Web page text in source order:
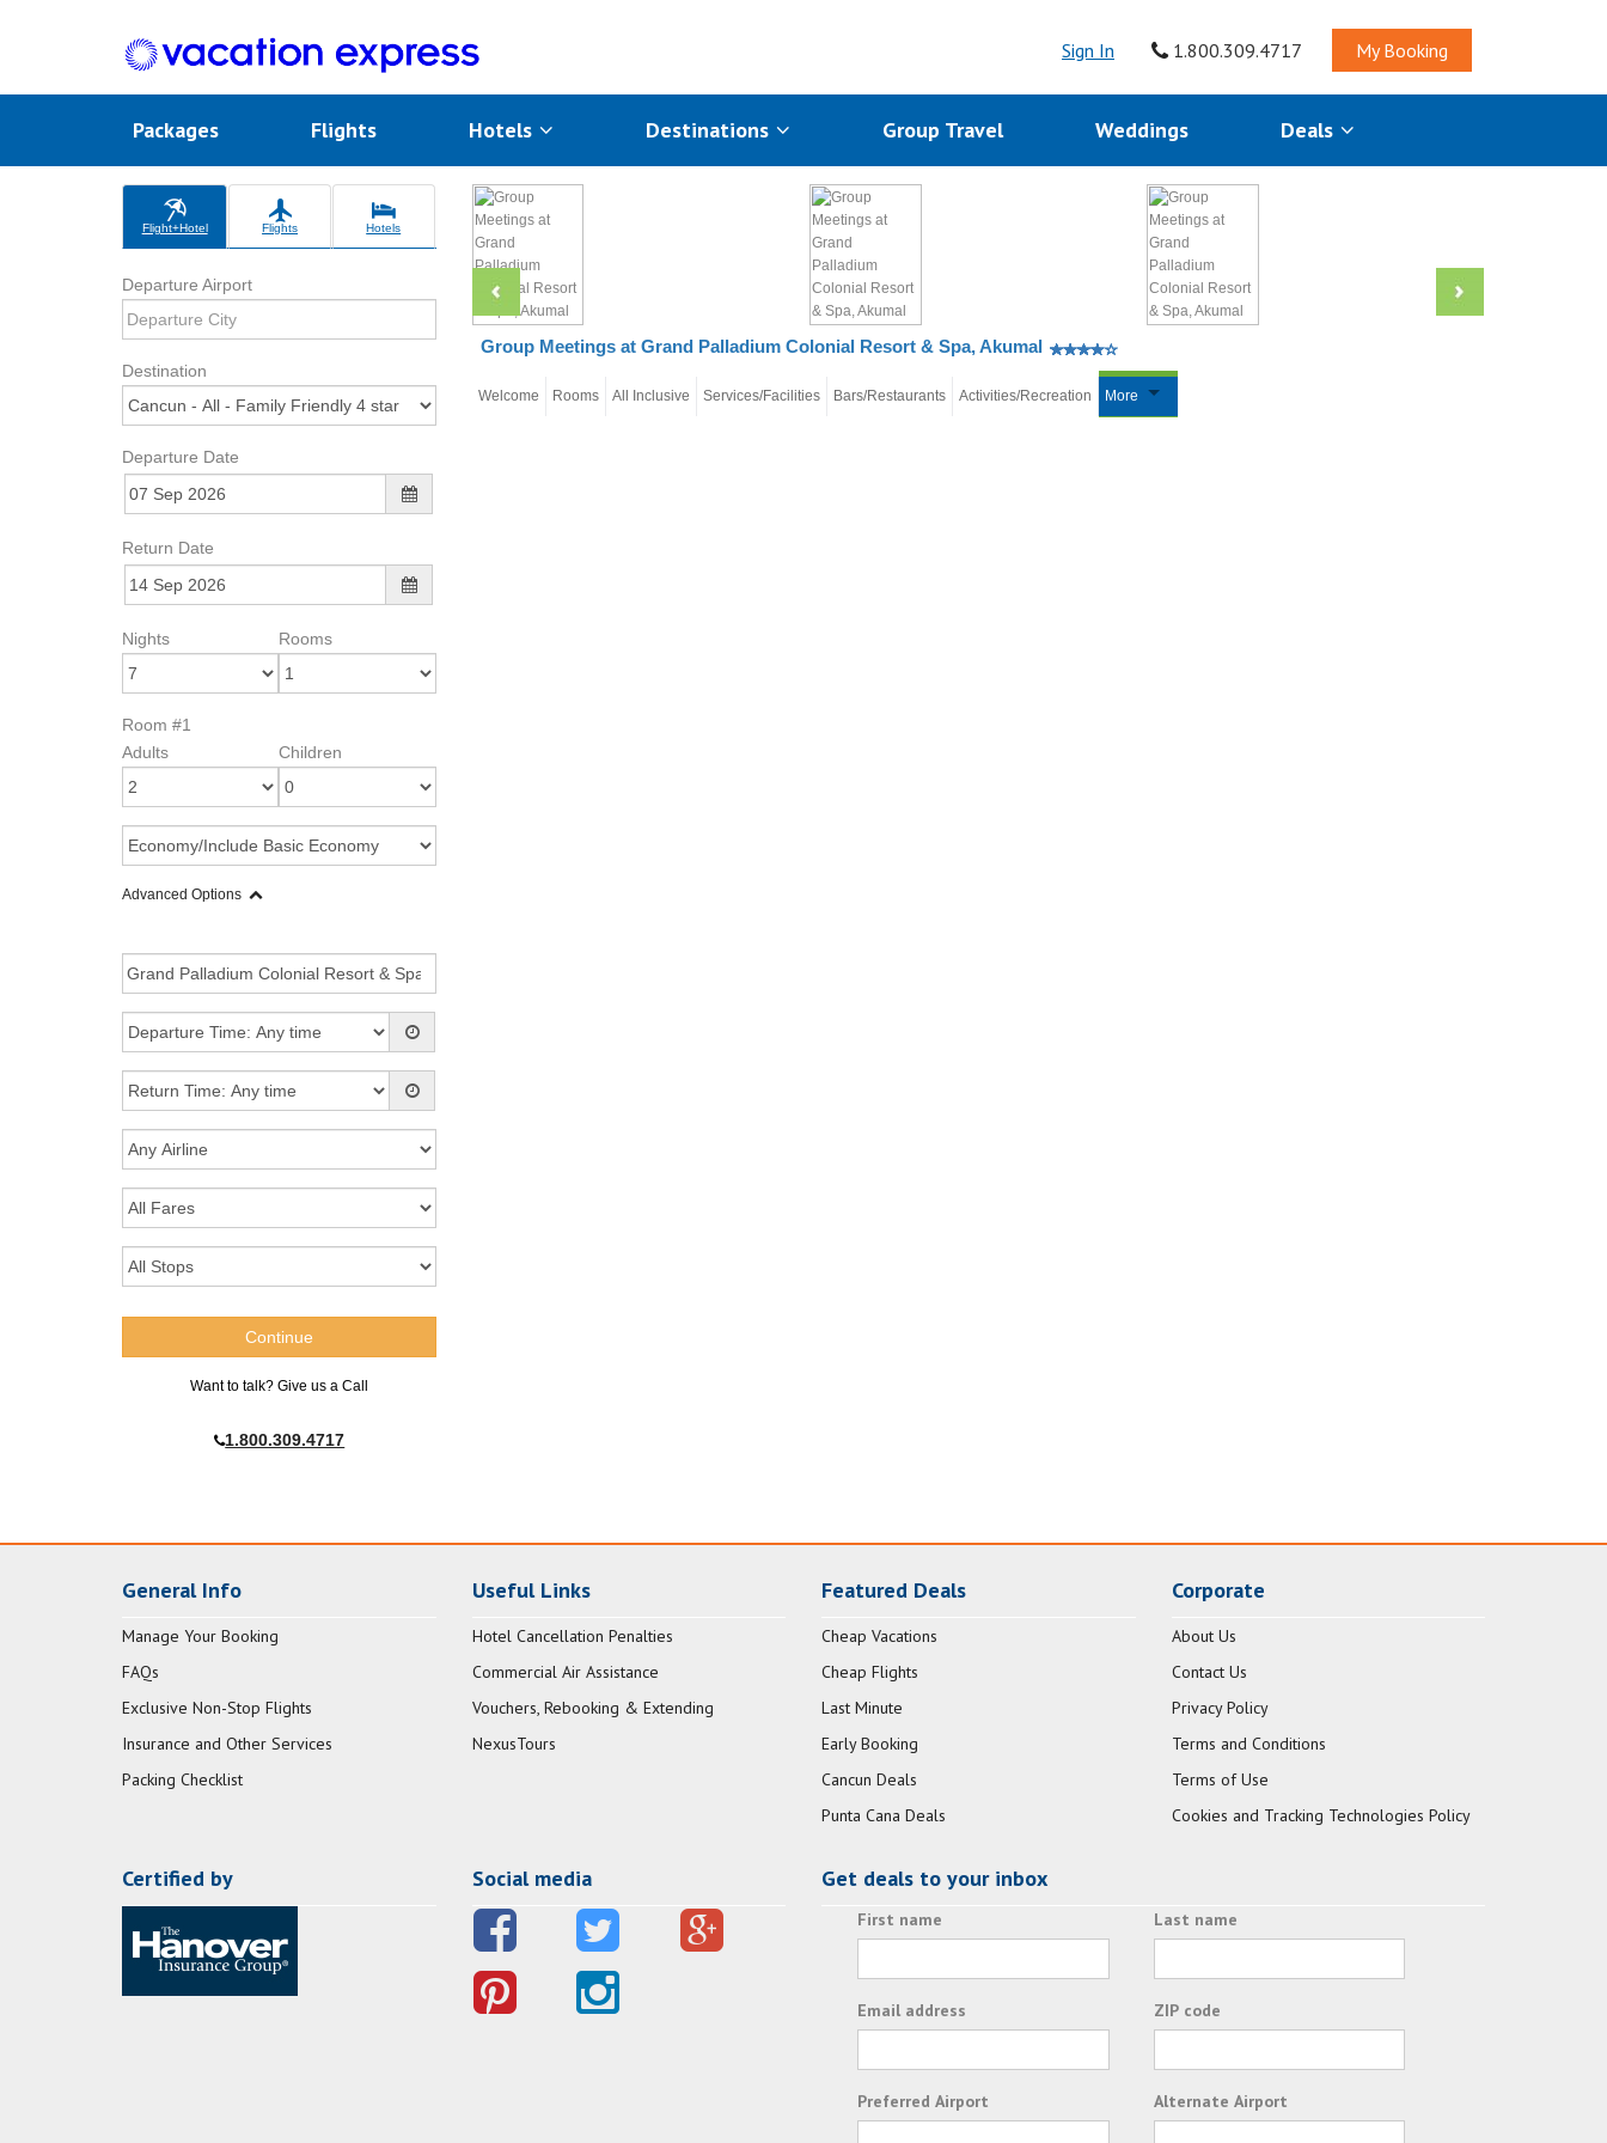
Sign In 1.800.309.4717 My Booking
Packages Flights Hotels Destinations Group Travel Weddings Deals
Flight+Hotel Flights Hotels
Departure Airport
Destination
Departure Date
Return Date
Nights Rooms
Room #1
Adults
Children
Advanced Options
Want to talk? Give us a Call
1.800.309.4717
Group Meetings at Grand Palladium Colonial Resort & Spa, Akumal
Welcome Rooms All Inclusive Services/Facilities Bars/Restaurants Activities/Recreation More
General Info
Manage Your Booking
FAQs
Exclusive Non-Stop Flights
Insurance and Other Services
Packing Checklist
Useful Links
Hotel Cancellation Penalties
Commercial Air Assistance
Vouchers, Rebooking & Extending
NexusTours
Featured Deals
Cheap Vacations
Cheap Flights
Last Minute
Early Booking
Cancun Deals
Punta Cana Deals
Corporate
About Us
Contact Us
Privacy Policy
Terms and Conditions
Terms of Use
Cookies and Tracking Technologies Policy
Certified by Social media Get deals to your inbox
First name Last name
Email address ZIP code
Preferred Airport Alternate Airport